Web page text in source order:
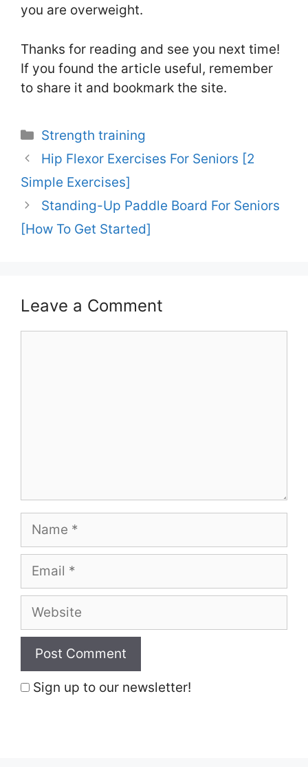
you are overweight.
Thanks for reading and see you next time!
If you found the article useful, remember
to share it and bookmark the site.
Categories
Strength training
Hip Flexor Exercises For Seniors [2
Simple Exercises]
Standing-Up Paddle Board For Seniors
[How To Get Started]
Leave a Comment
Name
Email
Website
Sign up to our newsletter!